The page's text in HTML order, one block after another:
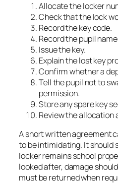
Allocate the locker
Check that the lock
Record the key code.
Record the pupil
Issue the key.
Explain the lost key
Confirm whether a
Tell the pupil not to
permission.
Store any spare key
Review the allocation
A short written agreement
to be intimidating. It should
locker remains school
looked after, damage
must be returned when